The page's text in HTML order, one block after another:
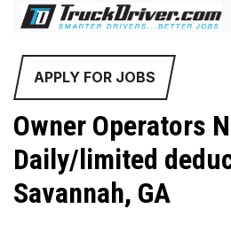
APPLY FOR JOBS
Owner Operators
Daily/limited
Savannah, GA